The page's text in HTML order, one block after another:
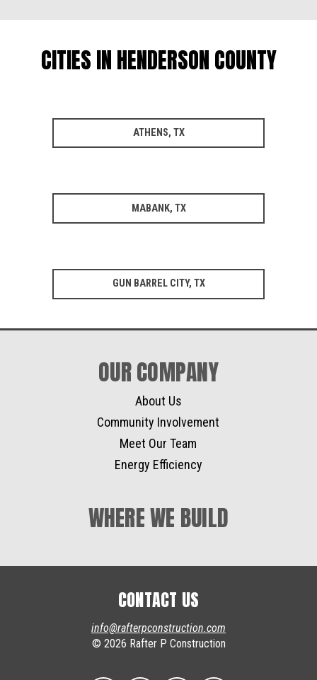
CITIES IN HENDERSON COUNTY
ATHENS, TX
MABANK, TX
GUN BARREL CITY, TX
OUR COMPANY
About Us
Community Involvement
Meet Our Team
Energy Efficiency
WHERE WE BUILD
CONTACT US
info@rafterpconstruction.com
© 2026 Rafter P Construction